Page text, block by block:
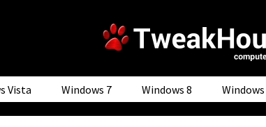
Vista Windows 7 Windows 8 Windows